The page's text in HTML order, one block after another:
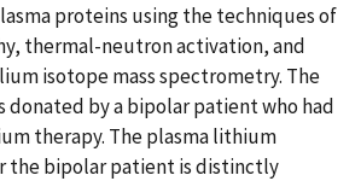
proteins using the techniques of
thermal-neutron activation, and
isotope mass spectrometry. The
donated by a bipolar patient who had
therapy. The plasma lithium
the bipolar patient is distinctly